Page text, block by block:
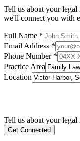
Tell us about your legal
we'll connect you with
Full Name *
Email Address *
Phone Number *
Practice Area
Location
Tell us about your legal
Get Connected